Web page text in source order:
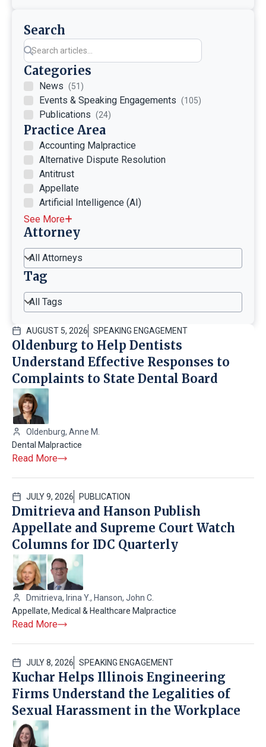
Search
Categories
News (51)
Events & Speaking Engagements (105)
Publications (24)
Practice Area
Accounting Malpractice
Alternative Dispute Resolution
Antitrust
Appellate
Artificial Intelligence (AI)
See More
Attorney
All Attorneys
Tag
All Tags
AUGUST 5, 2026 SPEAKING ENGAGEMENT
Oldenburg to Help Dentists
Understand Effective Responses to
Complaints to State Dental Board
Oldenburg, Anne M.
Dental Malpractice
Read More
JULY 9, 2026 PUBLICATION
Dmitrieva and Hanson Publish
Appellate and Supreme Court Watch
Columns for IDC Quarterly
Dmitrieva, Irina Y., Hanson, John C.
Appellate, Medical & Healthcare Malpractice
Read More
JULY 8, 2026 SPEAKING ENGAGEMENT
Kuchar Helps Illinois Engineering
Firms Understand the Legalities of
Sexual Harassment in the Workplace